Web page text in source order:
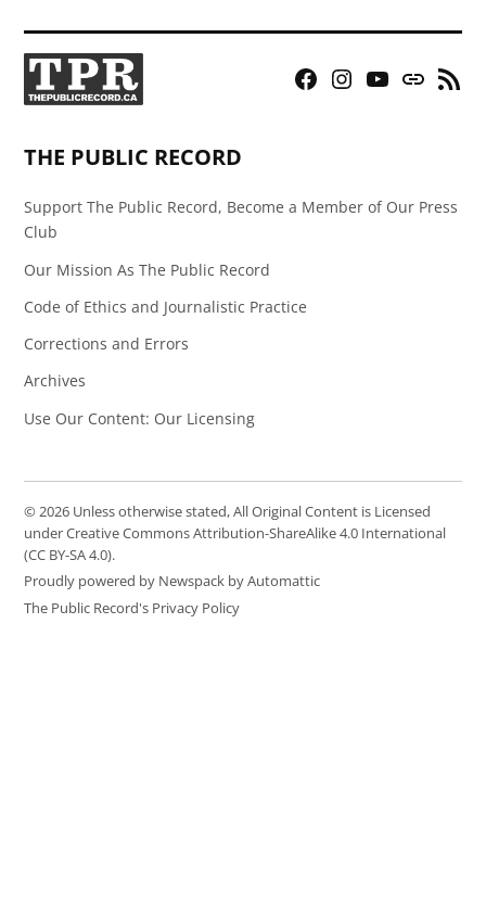
Facebook
Instagram
YouTubeBluesky
RSS
THE PUBLIC RECORD
Support The Public Record, Become a Member of Our Press
Club
Our Mission As The Public Record
Code of Ethics and Journalistic Practice
Corrections and Errors
Archives
Use Our Content: Our Licensing
© 2026 Unless otherwise stated, All Original Content is Licensed
under Creative Commons Attribution-ShareAlike 4.0 International
(CC BY-SA 4.0).
Proudly powered by Newspack by Automattic
The Public Record's Privacy Policy